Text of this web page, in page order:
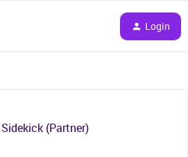
Login
Sidekick (Partner)